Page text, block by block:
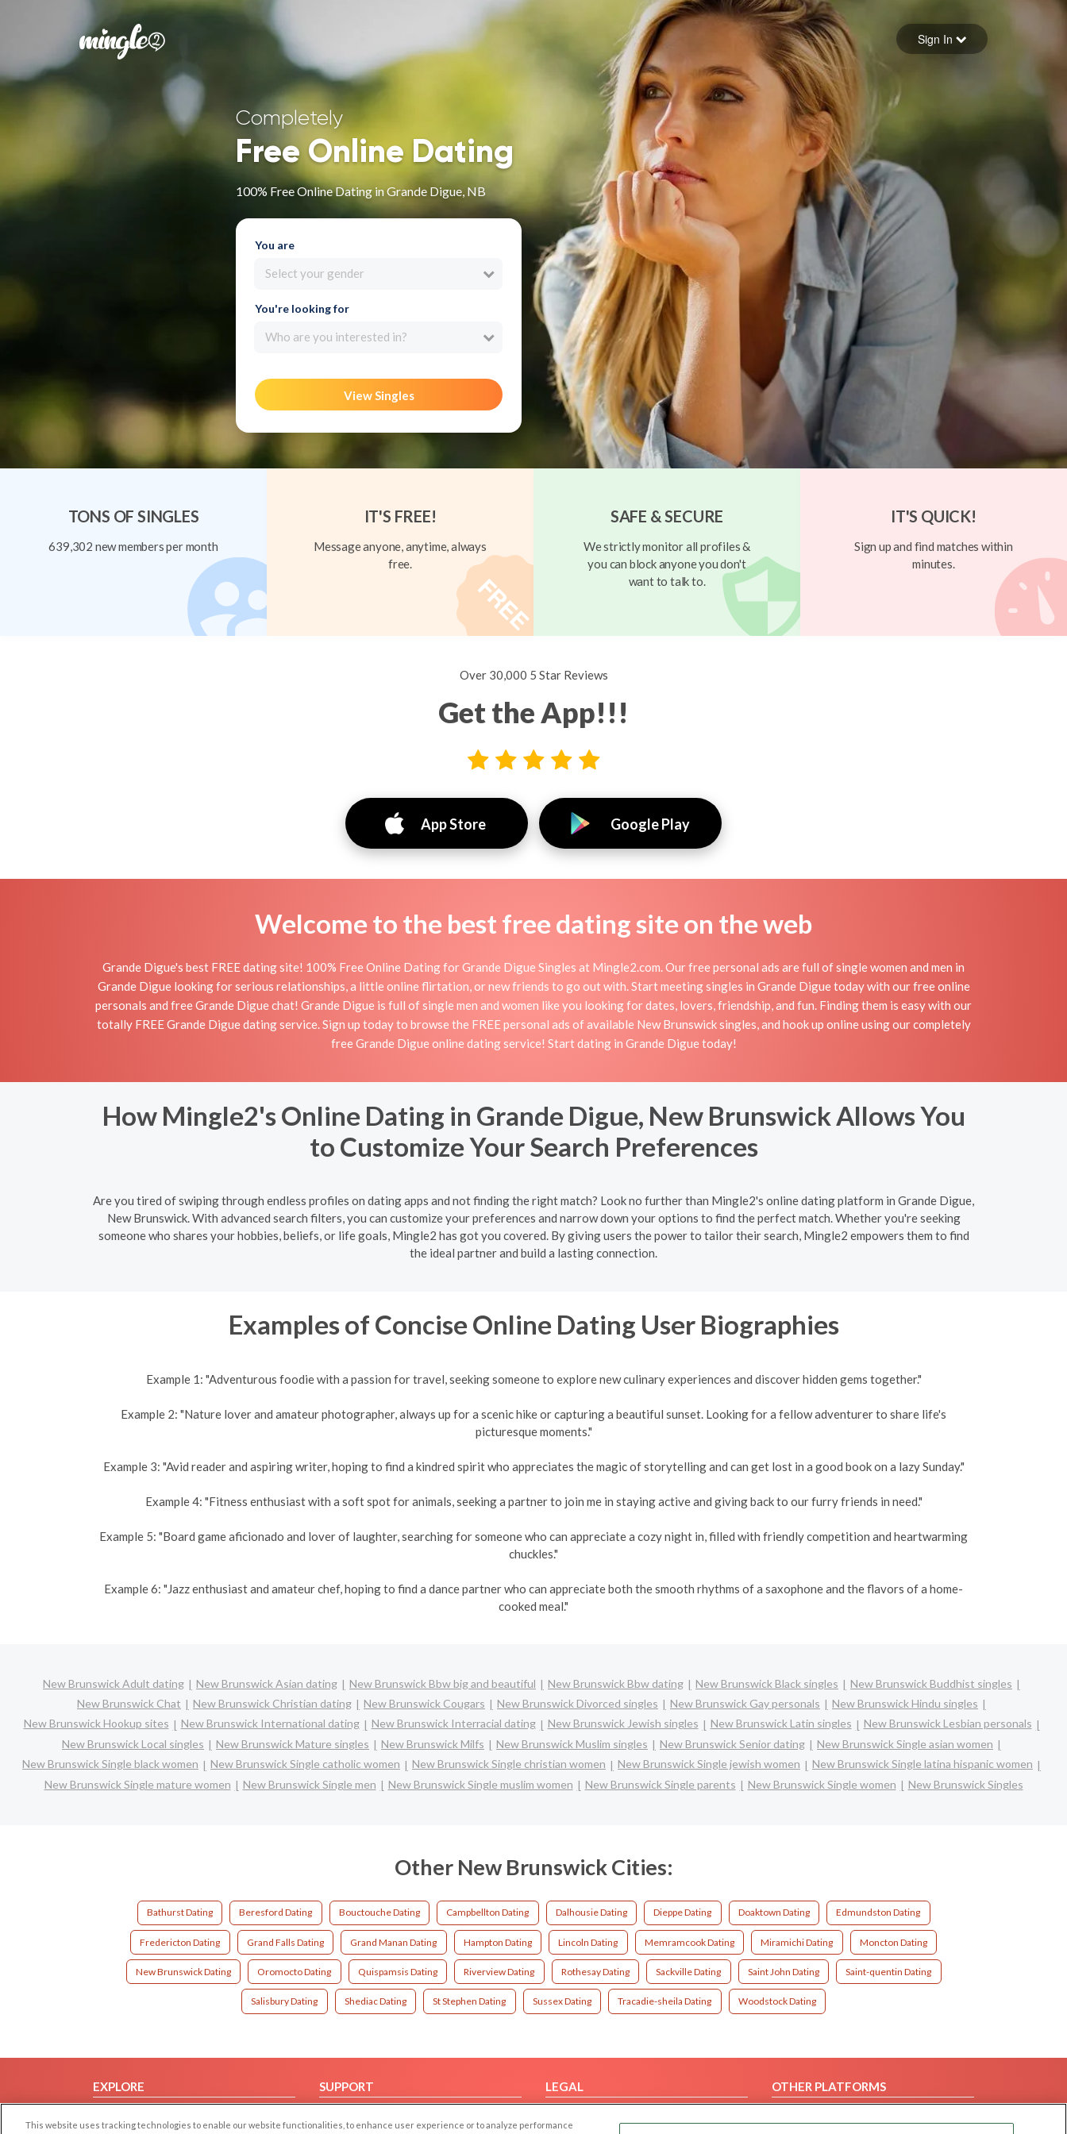
Forgot your password
Sign in
Sign In
Completely
Free Online Dating
100% Free Online Dating in Grande Digue, NB
You are
Select your gender
You're looking for
Who are you interested in?
View Singles
TONS OF SINGLES
639,302 new members per month
IT'S FREE!
Message anyone, anytime, always
free.
SAFE & SECURE
We strictly monitor all profiles &
you can block anyone you don't
want to talk to.
IT'S QUICK!
Sign up and find matches within
minutes.
Over 30,000 5 Star Reviews
Get the App!!!
App Store Google Play
Welcome to the best free dating site on the web
Grande Digue's best FREE dating site! 100% Free Online Dating for Grande Digue Singles at Mingle2.com. Our free personal ads are full of single women and men in
Grande Digue looking for serious relationships, a little online flirtation, or new friends to go out with. Start meeting singles in Grande Digue today with our free online
personals and free Grande Digue chat! Grande Digue is full of single men and women like you looking for dates, lovers, friendship, and fun. Finding them is easy with our
totally FREE Grande Digue dating service. Sign up today to browse the FREE personal ads of available New Brunswick singles, and hook up online using our completely
free Grande Digue online dating service! Start dating in Grande Digue today!
How Mingle2's Online Dating in Grande Digue, New Brunswick Allows You
to Customize Your Search Preferences
Are you tired of swiping through endless profiles on dating apps and not finding the right match? Look no further than Mingle2's online dating platform in Grande Digue,
New Brunswick. With advanced search filters, you can customize your preferences and narrow down your options to find the perfect match. Whether you're seeking
someone who shares your hobbies, beliefs, or life goals, Mingle2 has got you covered. By giving users the power to tailor their search, Mingle2 empowers them to find
the ideal partner and build a lasting connection.
Examples of Concise Online Dating User Biographies
Example 1: "Adventurous foodie with a passion for travel, seeking someone to explore new culinary experiences and discover hidden gems together."
Example 2: "Nature lover and amateur photographer, always up for a scenic hike or capturing a beautiful sunset. Looking for a fellow adventurer to share life's
picturesque moments."
Example 3: "Avid reader and aspiring writer, hoping to find a kindred spirit who appreciates the magic of storytelling and can get lost in a good book on a lazy Sunday."
Example 4: "Fitness enthusiast with a soft spot for animals, seeking a partner to join me in staying active and giving back to our furry friends in need."
Example 5: "Board game aficionado and lover of laughter, searching for someone who can appreciate a cozy night in, filled with friendly competition and heartwarming
chuckles."
Example 6: "Jazz enthusiast and amateur chef, hoping to find a dance partner who can appreciate both the smooth rhythms of a saxophone and the flavors of a home-
cooked meal."
New Brunswick Adult dating New Brunswick Asian dating New Brunswick Bbw big and beautiful New Brunswick Bbw dating New Brunswick Black singles
New Brunswick Buddhist singles
New Brunswick Chat
New Brunswick Christian dating New Brunswick Cougars New Brunswick Divorced singles New Brunswick Gay personals
New Brunswick Hindu singles
New Brunswick Hookup sites
New Brunswick International dating New Brunswick Interracial dating New Brunswick Jewish singles New Brunswick Latin singles
New Brunswick Lesbian personals
New Brunswick Local singles
New Brunswick Mature singles New Brunswick Milfs New Brunswick Muslim singles New Brunswick Senior dating
New Brunswick Single asian women
New Brunswick Single black women
New Brunswick Single catholic women New Brunswick Single christian women New Brunswick Single jewish women
New Brunswick Single latina hispanic women
New Brunswick Single mature women
New Brunswick Single men New Brunswick Single muslim women New Brunswick Single parents New Brunswick Single women New Brunswick Singles
Other New Brunswick Cities:
Bathurst Dating Beresford Dating Bouctouche Dating Campbellton Dating Dalhousie Dating Dieppe Dating Doaktown Dating Edmundston Dating
Fredericton Dating Grand Falls Dating Grand Manan Dating Hampton Dating Lincoln Dating Memramcook Dating Miramichi Dating Moncton Dating
New Brunswick Dating Oromocto Dating Quispamsis Dating Riverview Dating Rothesay Dating Sackville Dating Saint John Dating Saint-quentin Dating
Salisbury Dating Shediac Dating St Stephen Dating Sussex Dating Tracadie-sheila Dating Woodstock Dating
EXPLORE
SUPPORT
LEGAL
OTHER PLATFORMS
This website uses tracking technologies to enable our website functionalities, to enhance user experience or to analyze performance